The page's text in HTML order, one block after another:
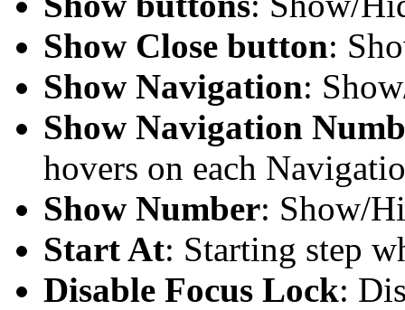
Show Close button:
Show Navigation:
Show Navigation
hovers on each
Show Number: Show/
Start At: Starting step
Disable Focus Lock: